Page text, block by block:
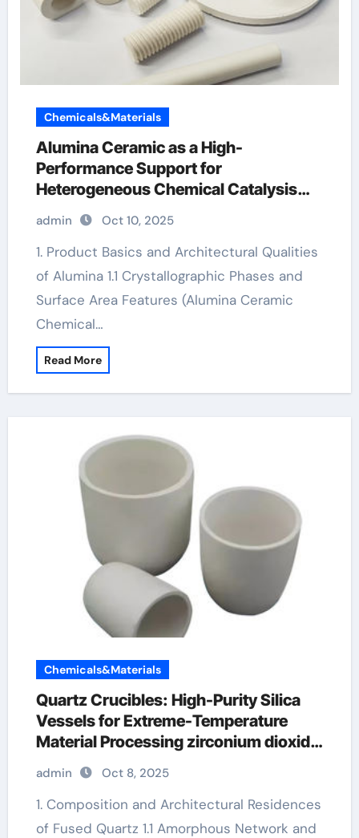
Chemicals&Materials
Alumina Ceramic as a High-
Performance Support for
Heterogeneous Chemical Catalysis
alumina silica
admin Oct 10, 2025
1. Product Basics and Architectural Qualities
of Alumina 1.1 Crystallographic Phases and
Surface Area Features (Alumina Ceramic
Chemical…
Read More
Chemicals&Materials
Quartz Crucibles: High-Purity Silica
Vessels for Extreme-Temperature
Material Processing zirconium dioxide
ceramic
admin Oct 8, 2025
1. Composition and Architectural Residences
of Fused Quartz 1.1 Amorphous Network and